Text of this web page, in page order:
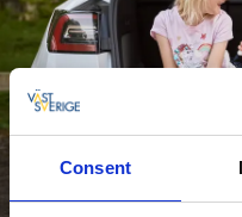
Consent
Family roadtrip
Read more